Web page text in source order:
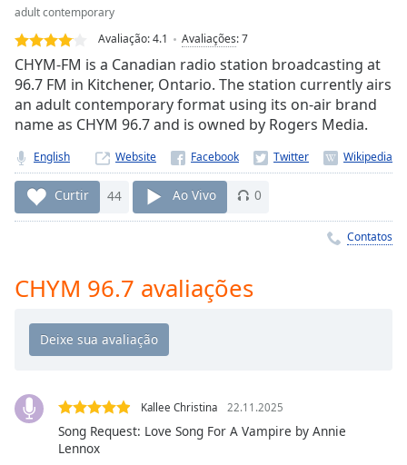
Loaded:
0.00%
Stream
TypeLIVE
Seek to
currently
behind
liveLIVE
Remaining
Time-
Chapters
Descriptions
descriptions
adult contemporary
Avaliação:4.1 Avaliações:7
CHYM-FM is a Canadian radio station broadcasting at
96.7 FM in Kitchener, Ontario. The station currently airs
an adult contemporary format using its on-air brand
name as CHYM 96.7 and is owned by Rogers Media.
English Website
Curtir 44 Ao Vivo 0
Contatos
CHYM 96.7 avaliações
Kallee Christina 22.11.2025
Song Request: Love Song For A Vampire by Annie
Lennox